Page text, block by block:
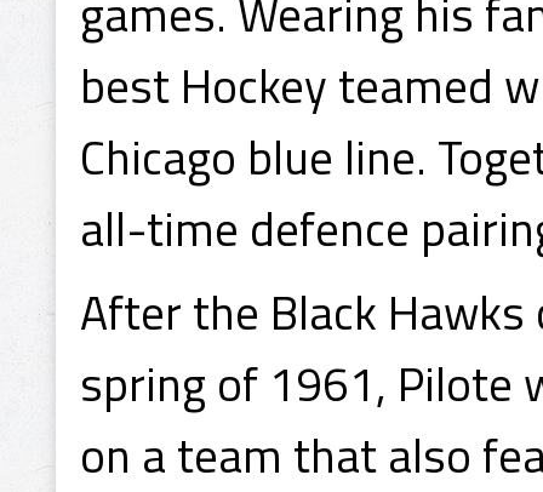
best Hockey teamed
Chicago blue line.
all-time defence
After the Black
spring of 1961, Pilote
on a team that also